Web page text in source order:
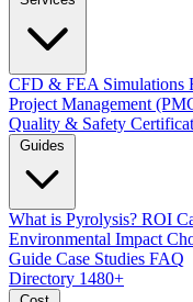
CFD & FEA Simulations
Project Management
Quality & Safety
What is Pyrolysis? ROI
Environmental Impact
Guide Case Studies FAQ
Directory 1480+